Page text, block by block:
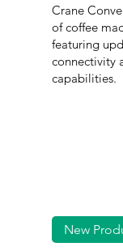
Crane
of coffee
featuring
connectivity
capabilities.
New